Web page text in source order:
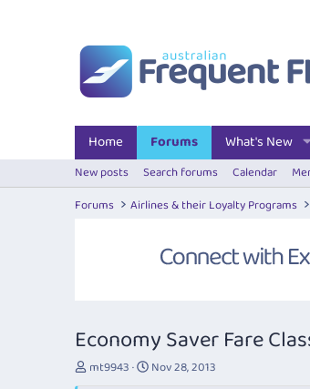
Home Forums What's New
New posts Search forums Calendar
Forums
Airlines & their Loyalty Programs
Economy Saver Fare
T
mt9943
S
Nov 28, 2013